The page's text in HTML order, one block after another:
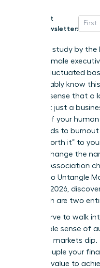
Get
Newsletter:
In a 2025 study by the
68% of female
esteem fluctuated
You probably know
nagging sense that a
offer isn’t just a
critique of your
often leads to
you’re “worth it” to
time to change the
Leaders Association
working to Untangle
Worth in 2026,
self-worth are two
You deserve to walk
unshakable sense of
when the markets
can decouple your
personal value to